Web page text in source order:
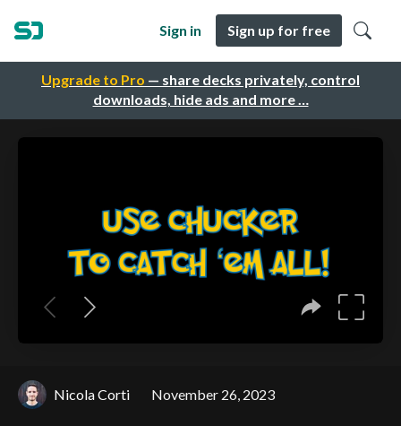
Upgrade to Pro — share decks privately, control
downloads, hide ads and more …
Sign in Sign up for free
Nicola Corti November 26, 2023